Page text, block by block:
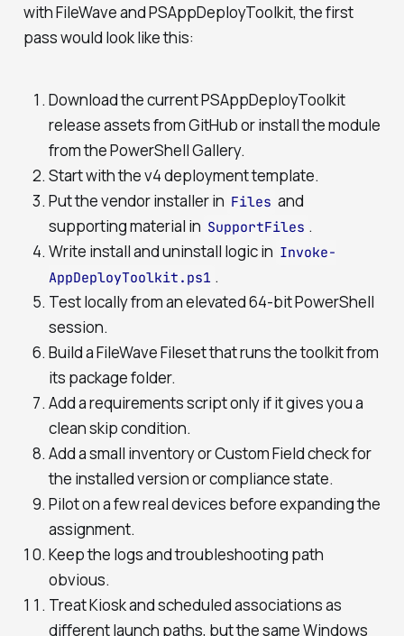
with FileWave and PSAppDeployToolkit, the first
pass would look like this:
Download the current PSAppDeployToolkit
release assets from GitHub or install the module
from the PowerShell Gallery.
Start with the v4 deployment template.
Put the vendor installer in Files and
supporting material in SupportFiles .
Write install and uninstall logic in Invoke-
AppDeployToolkit.ps1 .
Test locally from an elevated 64-bit PowerShell
session.
Build a FileWave Fileset that runs the toolkit from
its package folder.
Add a requirements script only if it gives you a
clean skip condition.
Add a small inventory or Custom Field check for
the installed version or compliance state.
Pilot on a few real devices before expanding the
assignment.
Keep the logs and troubleshooting path
obvious.
Treat Kiosk and scheduled associations as
different launch paths, but the same Windows